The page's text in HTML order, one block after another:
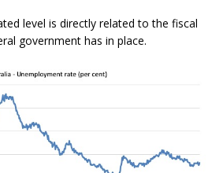
level is directly related to the fiscal
government has in place.